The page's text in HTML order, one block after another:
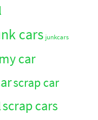
cars junkcars
car
scrap car
scrap cars